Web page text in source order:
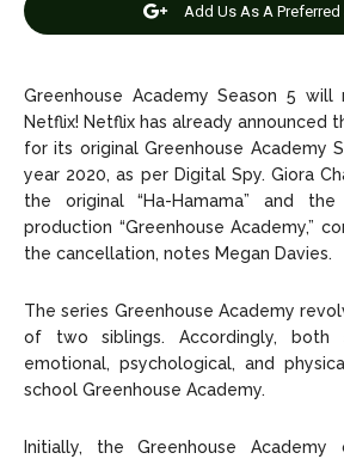
Editorial Policy Privacy Policy Google
Copyright © 2026
Editorial Policy Privacy Policy Google
Copyright © 2026
Add Us As A Preferred
Greenhouse Academy Season 5
Netflix! Netflix has already announced
for its original Greenhouse Academy
year 2020, as per Digital Spy. Giora
the original “Ha-Hamama” and
production “Greenhouse Academy,”
the cancellation, notes Megan Davies.
The series Greenhouse Academy
of two siblings. Accordingly, both
emotional, psychological, and
school Greenhouse Academy.
Initially, the Greenhouse